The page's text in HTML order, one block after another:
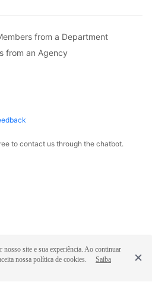
from a Department
from an Agency
to contact us through the chatbot.
nosso site e sua experiência. Ao continuar
nossa política de cookies.
Saiba